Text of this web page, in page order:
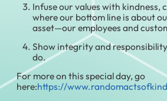
Infuse our values with kindness,
where our bottom line is about
asset—our employees and
Show integrity and
do.
For more on this special day, go
here:https://